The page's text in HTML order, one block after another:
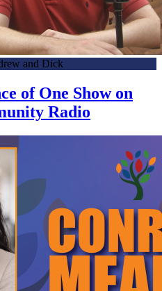
and Dick
of One Show on
Radio